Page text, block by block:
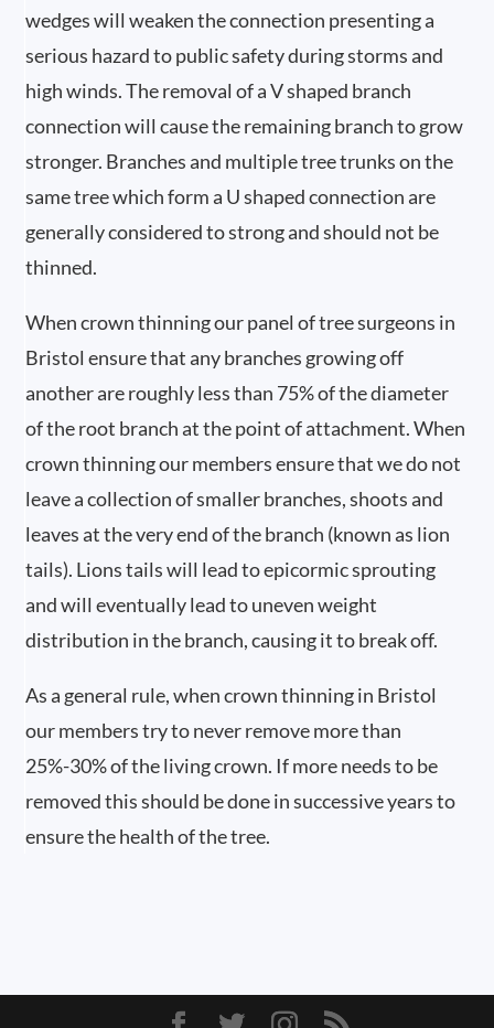
wedges will weaken the connection presenting a
serious hazard to public safety during storms and
high winds. The removal of a V shaped branch
connection will cause the remaining branch to grow
stronger. Branches and multiple tree trunks on the
same tree which form a U shaped connection are
generally considered to strong and should not be
thinned.
When crown thinning our panel of tree surgeons in
Bristol ensure that any branches growing off
another are roughly less than 75% of the diameter
of the root branch at the point of attachment. When
crown thinning our members ensure that we do not
leave a collection of smaller branches, shoots and
leaves at the very end of the branch (known as lion
tails). Lions tails will lead to epicormic sprouting
and will eventually lead to uneven weight
distribution in the branch, causing it to break off.
As a general rule, when crown thinning in Bristol
our members try to never remove more than
25%-30% of the living crown. If more needs to be
removed this should be done in successive years to
ensure the health of the tree.